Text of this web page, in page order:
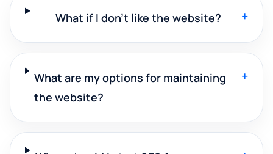
What if I don't like the website? +
What are my options for maintaining
the website?
+